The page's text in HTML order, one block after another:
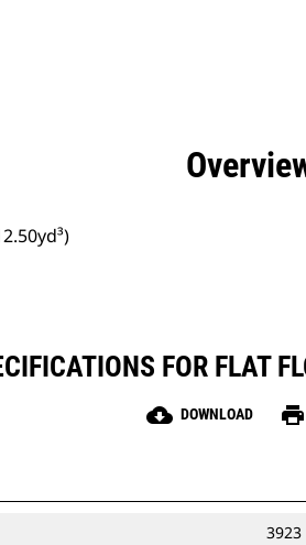
FOR FLAT
cloud_download DOWNLOAD print